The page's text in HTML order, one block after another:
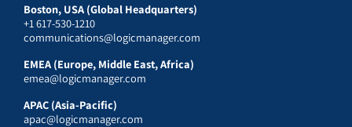
Boston, USA (Global Headquarters)
+1 617-530-1210
communications@logicmanager.com
EMEA (Europe, Middle East, Africa)
emea@logicmanager.com
APAC (Asia-Pacific)
apac@logicmanager.com